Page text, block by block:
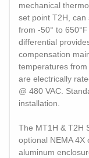
mechanical
set point T2H,
from -50° to
differential
compensation
temperatures from
are electrically
@ 480 VAC.
installation.
The MT1H & T2H
optional NEMA
aluminum